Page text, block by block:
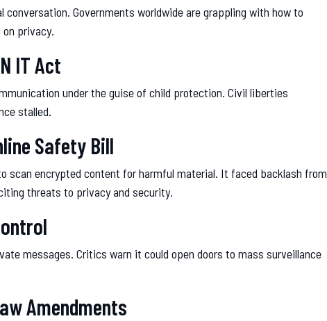
conversation. Governments worldwide are grappling with how to
privacy.
IT Act
under the guise of child protection. Civil liberties
stalled.
Safety Bill
scan encrypted content for harmful material. It faced backlash from
threats to privacy and security.
messages. Critics warn it could open doors to mass surveillance
Amendments